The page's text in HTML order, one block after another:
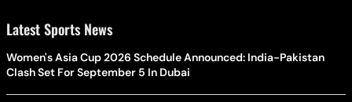
Latest Sports News
Women's Asia Cup 2026 Schedule Announced: India-Pakistan
Clash Set For September 5 In Dubai